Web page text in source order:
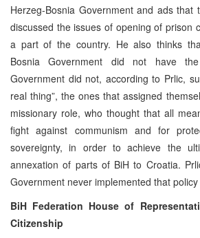
Herzeg-Bosnia Government and ads that
discussed the issues of opening of prison
a part of the country. He also thinks
Bosnia Government did not have
Government did not, according to Prlic,
real thing”, the ones that assigned
missionary role, who thought that all
fight against communism and for
sovereignty, in order to achieve the
annexation of parts of BiH to Croatia.
Government never implemented that
BiH Federation House of
Citizenship